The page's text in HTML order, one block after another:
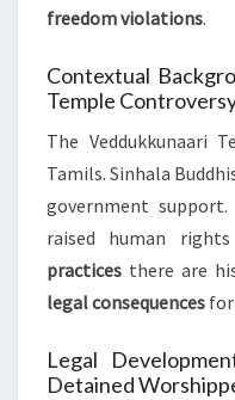
freedom violations.
Contextual
Temple
The Veddukkunaari
Tamils. Sinhala
government
raised human
practices there are
legal consequences
Legal
Detained